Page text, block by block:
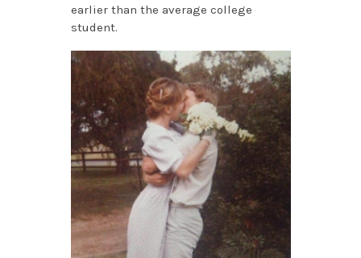
earlier than the average college
student.